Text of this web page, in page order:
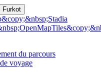
Furkot
&copy;&nbsp;Stadia
du parcours
voyage